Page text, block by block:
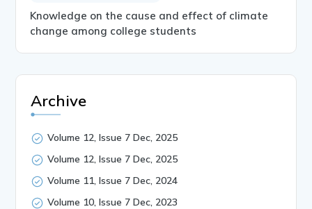
Knowledge on the cause and effect of climate
change among college students
Archive
Volume 12, Issue 7 Dec, 2025
Volume 12, Issue 7 Dec, 2025
Volume 11, Issue 7 Dec, 2024
Volume 10, Issue 7 Dec, 2023